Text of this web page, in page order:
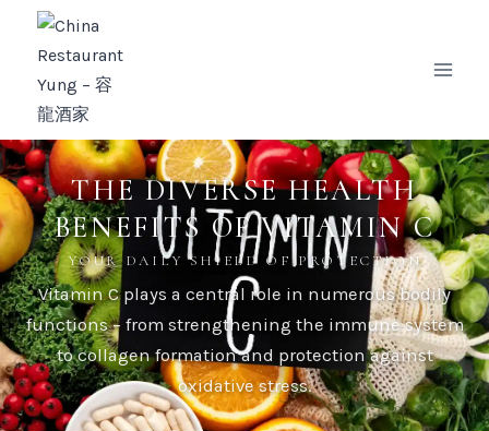
THE DIVERSE HEALTH
BENEFITS OF VITAMIN C
YOUR DAILY SHIELD OF PROTECTION
Vitamin C plays a central role in numerous bodily
functions – from strengthening the immune system
to collagen formation and protection against
oxidative stress.